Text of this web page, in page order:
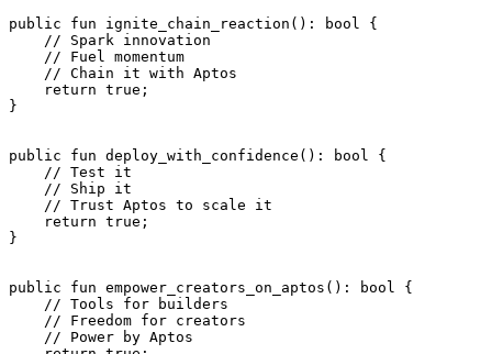
public fun ignite_chain_reaction (): bool
{
    // Spark innovation
    // Fuel momentum
    // Chain it with Aptos
    return
true ;
}
public fun deploy_with_confidence (): bool
{
    // Test it
    // Ship it
    // Trust Aptos to scale it
    return
true ;
}
public fun empower_creators_on_aptos (): bool
{
    // Tools for builders
    // Freedom for creators
    // Power by Aptos